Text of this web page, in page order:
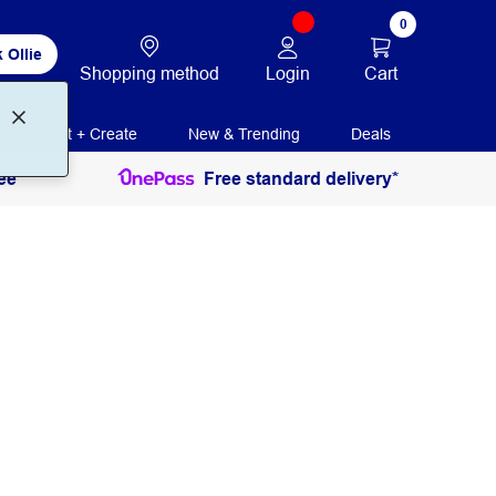
Ollie
Shopping method Login
0
Cart
Print + Create New & Trending Deals
Free standard delivery*